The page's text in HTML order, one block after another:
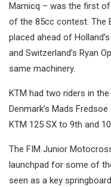
Marnicq – was the first
of the 85cc contest. The
placed ahead of
and Switzerland’s Ryan
same machinery.
KTM had two riders in
Denmark’s Mads
KTM 125 SX to 9th and
The FIM Junior
launchpad for some of
seen as a key